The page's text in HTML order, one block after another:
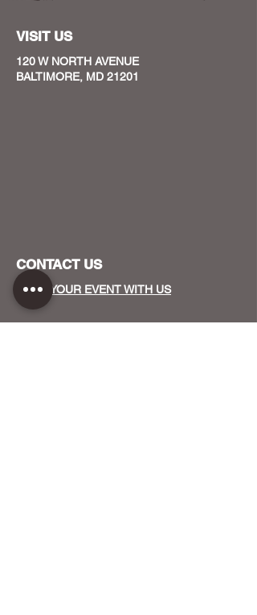
VISIT US
120 W NORTH AVENUE
BALTIMORE, MD 21201
CONTACT US
HOST YOUR EVENT WITH US